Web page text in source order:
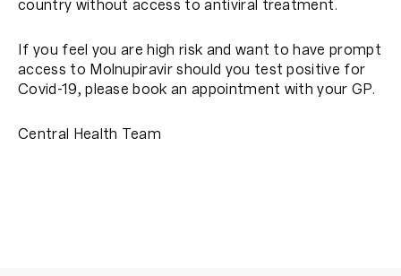
country without access to antiviral treatment.
If you feel you are high risk and want to have prompt
access to Molnupiravir should you test positive for
Covid-19, please book an appointment with your GP.
Central Health Team